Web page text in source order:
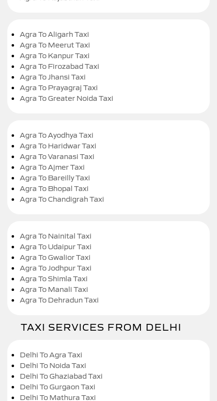
Agra To Aligarh Taxi
Agra To Meerut Taxi
Agra To Kanpur Taxi
Agra To Firozabad Taxi
Agra To Jhansi Taxi
Agra To Prayagraj Taxi
Agra To Greater Noida Taxi
Agra To Ayodhya Taxi
Agra To Haridwar Taxi
Agra To Varanasi Taxi
Agra To Ajmer Taxi
Agra To Bareilly Taxi
Agra To Bhopal Taxi
Agra To Chandigrah Taxi
Agra To Nainital Taxi
Agra To Udaipur Taxi
Agra To Gwalior Taxi
Agra To Jodhpur Taxi
Agra To Shimla Taxi
Agra To Manali Taxi
Agra To Dehradun Taxi
TAXI SERVICES FROM DELHI
Delhi To Agra Taxi
Delhi To Noida Taxi
Delhi To Ghaziabad Taxi
Delhi To Gurgaon Taxi
Delhi To Mathura Taxi